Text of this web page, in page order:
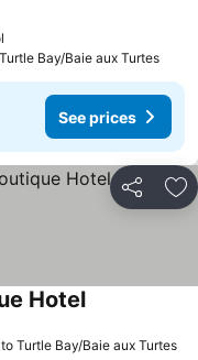
Bay/Baie aux Turtes
See prices
Share
Hotel
Turtle Bay/Baie aux Turtes